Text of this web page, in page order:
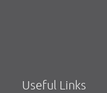
Useful Links